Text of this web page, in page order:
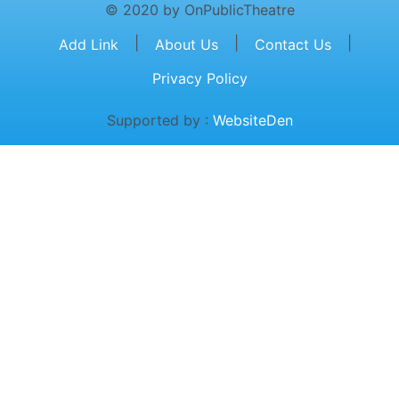
© 2020 by OnPublicTheatre
Add Link
About Us Contact Us
Privacy Policy
Supported by : WebsiteDen